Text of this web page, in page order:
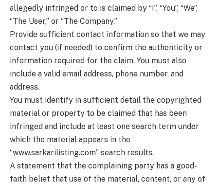
allegedly infringed or to is claimed by “I”, “You”, “We”,
“The User,” or “The Company.”
Provide sufficient contact information so that we may
contact you (if needed) to confirm the authenticity or
information required for the claim. You must also
include a valid email address, phone number, and
address.
You must identify in sufficient detail the copyrighted
material or property to be claimed that has been
infringed and include at least one search term under
which the material appears in the
“www.sarkarilisting.com” search results.
A statement that the complaining party has a good-
faith belief that use of the material, content, or any of